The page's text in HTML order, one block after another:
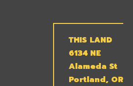
THIS LAND
6134 NE
Alameda St
Portland, OR